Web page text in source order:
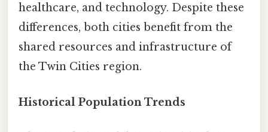
healthcare, and technology. Despite these
differences, both cities benefit from the
shared resources and infrastructure of
the Twin Cities region.
Historical Population Trends